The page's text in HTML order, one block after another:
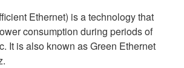
Ethernet) is a technology that
consumption during periods of
It is also known as Green Ethernet